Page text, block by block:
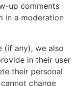
up comments
in a moderation
(if any), we also
in their user
their personal
change